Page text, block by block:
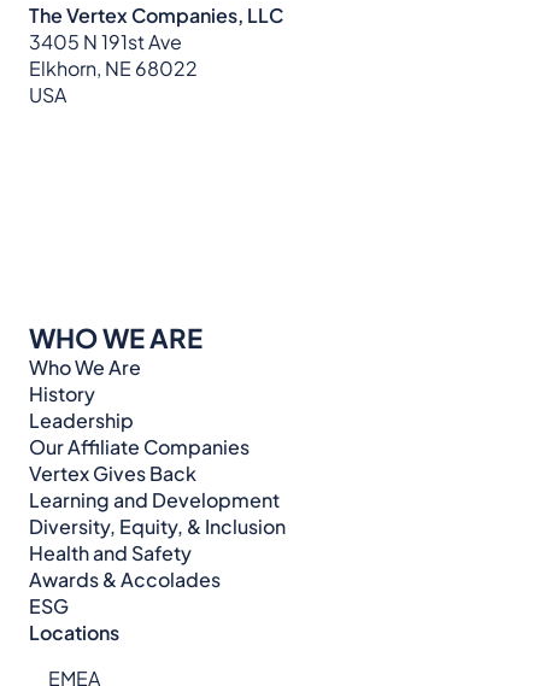
The Vertex Companies, LLC
3405 N 191st Ave
Elkhorn, NE 68022
USA
WHO WE ARE
Who We Are
History
Leadership
Our Affiliate Companies
Vertex Gives Back
Learning and Development
Diversity, Equity, & Inclusion
Health and Safety
Awards & Accolades
ESG
Locations
EMEA